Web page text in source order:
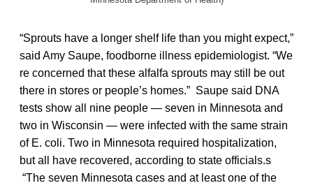
“Sprouts have a longer shelf life than you might expect,”
said Amy Saupe, foodborne illness epidemiologist. “We
re concerned that these alfalfa sprouts may still be out
there in stores or people’s homes.” Saupe said DNA
tests show all nine people — seven in Minnesota and
two in Wisconsin — were infected with the same strain
of E. coli. Two in Minnesota required hospitalization,
but all have recovered, according to state officials.s
“The seven Minnesota cases and at least one of the